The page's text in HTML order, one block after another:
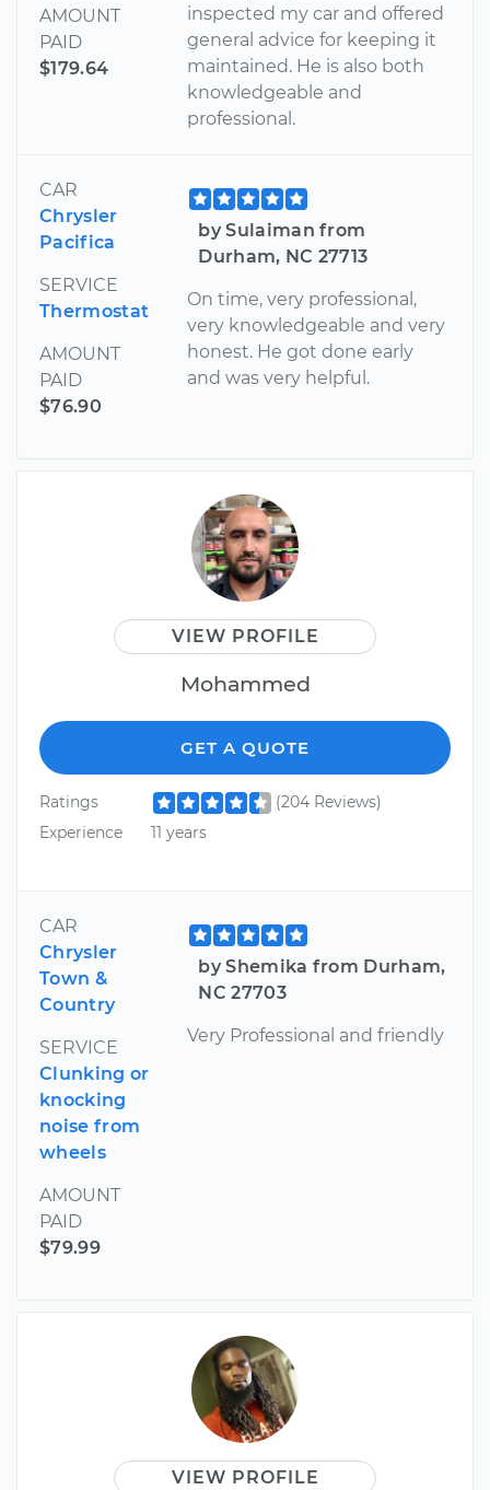
AMOUNT
PAID
$179.64
inspected my car and offered
general advice for keeping it
maintained. He is also both
knowledgeable and
professional.
CAR
Chrysler
Pacifica
SERVICE
Thermostat
AMOUNT
PAID
$76.90
by Sulaiman from
Durham, NC 27713
On time, very professional,
very knowledgeable and very
honest. He got done early
and was very helpful.
VIEW PROFILE
Mohammed
GET A QUOTE
Ratings
(204 Reviews)
Experience
11 years
CAR
Chrysler
Town &
Country
SERVICE
Clunking or
knocking
noise from
wheels
AMOUNT
PAID
$79.99
by Shemika from Durham,
NC 27703
Very Professional and friendly
VIEW PROFILE